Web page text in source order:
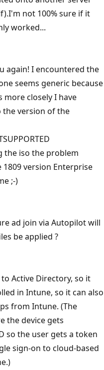
not 100% sure if it
worked...
again! I encountered the
seems generic because
more closely I have
version of the
the iso the problem
version Enterprise
;-)
ad join via Autopilot will
be applied ?
to Active Directory, so it
in Intune, so it can also
from Intune. (The
the device gets
so the user gets a token
sign-on to cloud-based